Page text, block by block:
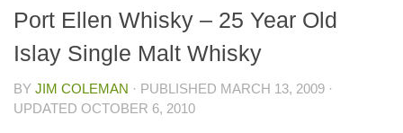
Port Ellen Whisky – 25 Year Old
Islay Single Malt Whisky
BY JIM COLEMAN · PUBLISHED MARCH 13, 2009 ·
UPDATED OCTOBER 6, 2010